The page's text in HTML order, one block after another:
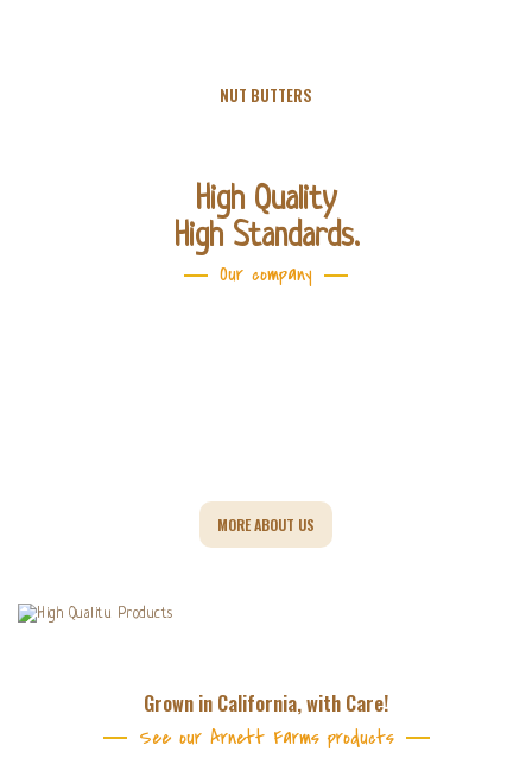
NUT BUTTERS
Our company
High Quality
High Standards.
MORE ABOUT US
See our Arnett Farms products
Grown in California, with Care!